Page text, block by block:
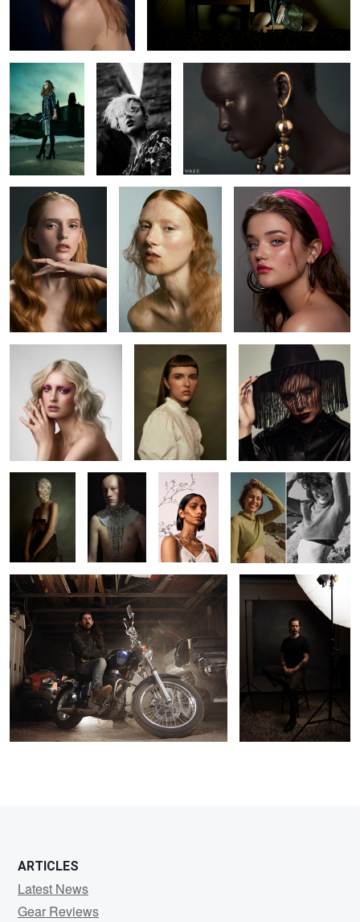
1
Chelsey Nyabel
Brianah
2
Kyla
Brianna Alicia Kaitie
Kaitie Jack Beverley Leah
Richard Pat
ARTICLES
Latest News
Gear Reviews